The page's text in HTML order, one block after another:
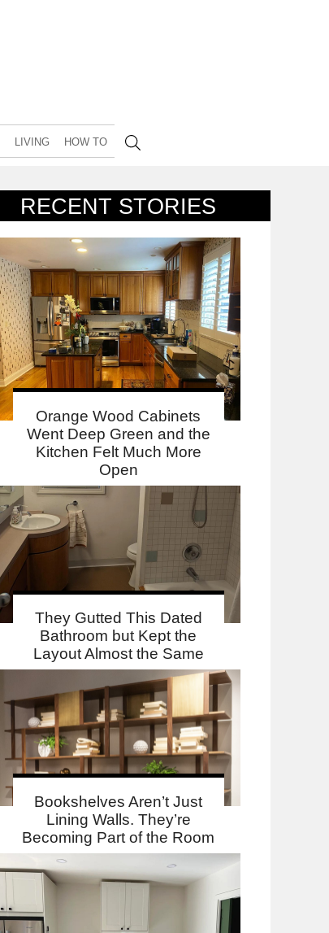
LIVING HOW TO
RECENT STORIES
Orange Wood Cabinets
Went Deep Green and the
Kitchen Felt Much More
Open
They Gutted This Dated
Bathroom but Kept the
Layout Almost the Same
Bookshelves Aren’t Just
Lining Walls. They’re
Becoming Part of the Room